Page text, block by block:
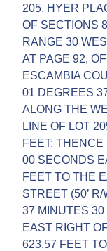
205, HYER
OF SECTIONS
RANGE 30
AT PAGE 92,
ESCAMBIA
01 DEGREES
ALONG THE
LINE OF LOT
FEET;
00 SECONDS
FEET TO THE
STREET (50’
37 MINUTES
EAST RIGHT
623.57 FEET